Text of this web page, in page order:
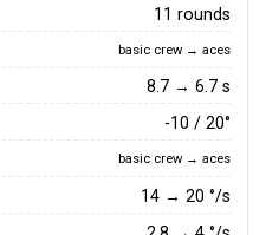
11 rounds
basic crew → aces
8.7 → 6.7 s
-10 / 20°
basic crew → aces
14 → 20 °/s